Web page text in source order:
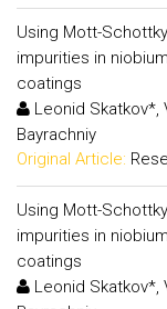
Using Mott-
impurities in
coatings
Leonid Skatkov*,
Bayrachniy
Original Article:
Using Mott-
impurities in
coatings
Leonid Skatkov*,